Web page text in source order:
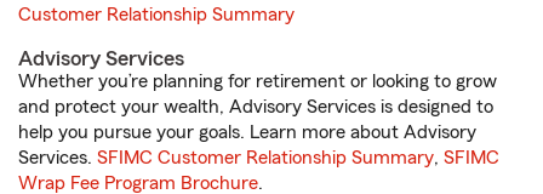
Customer Relationship Summary
Advisory Services
Whether you’re planning for retirement or looking to grow
and protect your wealth, Advisory Services is designed to
help you pursue your goals. Learn more about Advisory
Services. SFIMC Customer Relationship Summary, SFIMC
Wrap Fee Program Brochure.